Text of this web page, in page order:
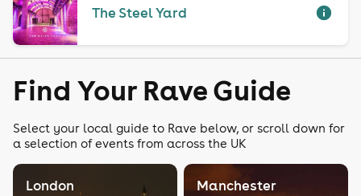
The Steel Yard
Find Your Rave Guide
Select your local guide to Rave below, or scroll down for
a selection of events from across the UK
London Manchester